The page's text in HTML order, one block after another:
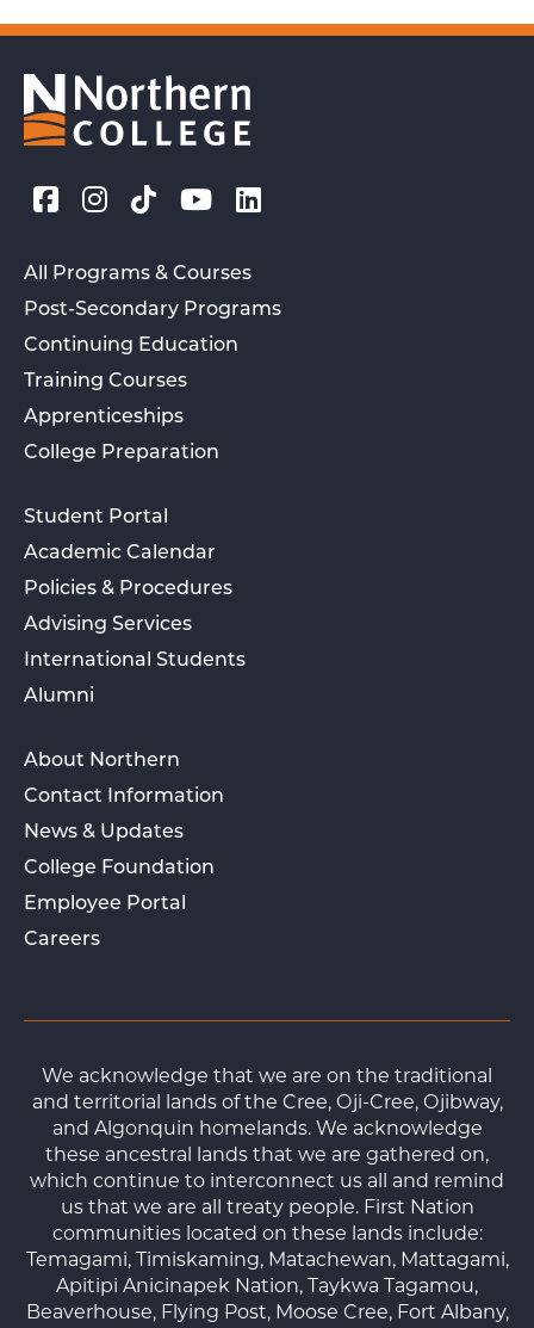
All Programs & Courses
Post-Secondary Programs
Continuing Education
Training Courses
Apprenticeships
College Preparation
Student Portal
Academic Calendar
Policies & Procedures
Advising Services
International Students
Alumni
About Northern
Contact Information
News & Updates
College Foundation
Employee Portal
Careers
We acknowledge that we are on the traditional
and territorial lands of the Cree, Oji-Cree, Ojibway,
and Algonquin homelands. We acknowledge
these ancestral lands that we are gathered on,
which continue to interconnect us all and remind
us that we are all treaty people. First Nation
communities located on these lands include:
Temagami, Timiskaming, Matachewan, Mattagami,
Apitipi Anicinapek Nation, Taykwa Tagamou,
Beaverhouse, Flying Post, Moose Cree, Fort Albany,